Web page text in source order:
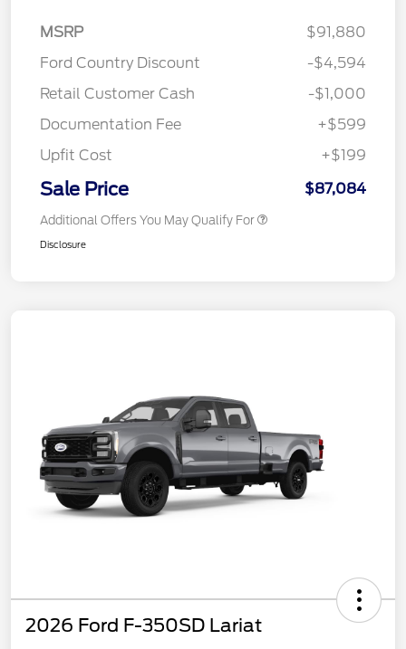
MSRP
$91,880
Ford Country Discount
-$4,594
Retail Customer Cash
-$1,000
Documentation Fee
+$599
Upfit Cost
+$199
Sale Price $87,084
Additional Offers You May Qualify For
Disclosure
2026 Ford F-350SD Lariat